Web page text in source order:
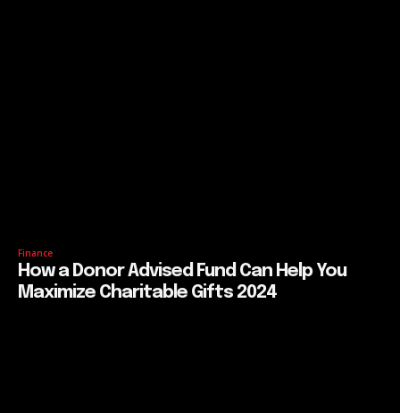
Finance
How a Donor Advised Fund Can Help You
Maximize Charitable Gifts 2024